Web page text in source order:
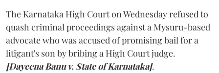
The Karnataka High Court on Wednesday refused to
quash criminal proceedings against a Mysuru-based
advocate who was accused of promising bail for a
litigant's son by bribing a High Court judge.
[Dayeena Banu v. State of Karnataka].